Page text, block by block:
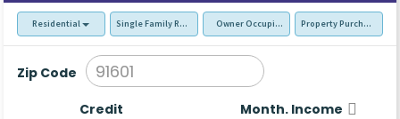
Residential Single Family Residence (SFR)Owner Occupied - Primary Resident
Property Purchase
Zip Code
Credit Month. Income